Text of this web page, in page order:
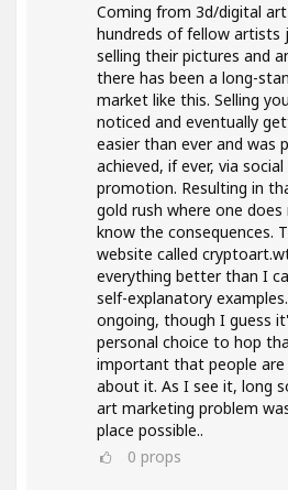
Coming from 3d/digital
hundreds of fellow artists
selling their pictures and
there has been a long-
market like this. Selling
noticed and eventually
easier than ever and was
achieved, if ever, via
promotion. Resulting in
gold rush where one
know the consequences.
website called
everything better than I
self-explanatory
ongoing, though I guess
personal choice to hop
important that people are
about it. As I see it, long
art marketing problem
place possible..
0 props